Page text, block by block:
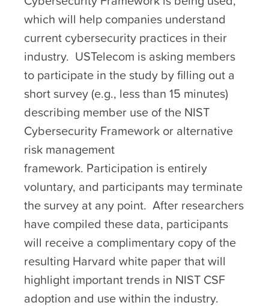
which will help companies understand
current cybersecurity practices in their
industry. USTelecom is asking members
to participate in the study by filling out a
short survey (e.g., less than 15 minutes)
describing member use of the NIST
Cybersecurity Framework or alternative
risk management
framework. Participation is entirely
voluntary, and participants may terminate
the survey at any point. After researchers
have compiled these data, participants
will receive a complimentary copy of the
resulting Harvard white paper that will
highlight important trends in NIST CSF
adoption and use within the industry.